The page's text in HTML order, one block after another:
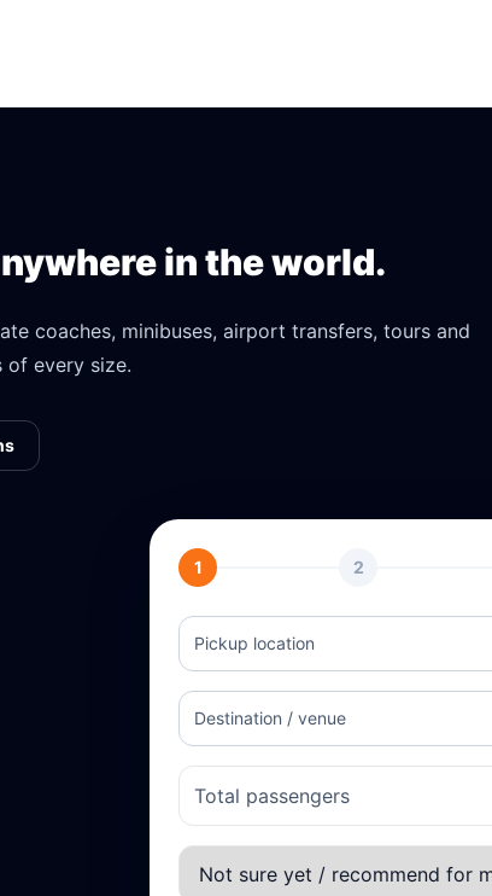
in the world.
coaches, minibuses, airport transfers, tours and
every size.
1 2